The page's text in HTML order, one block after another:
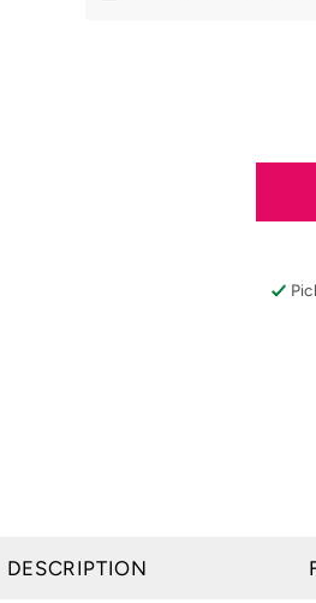
DESCRIPTION